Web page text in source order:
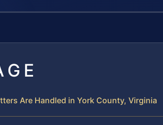
Are Handled in York County, Virginia